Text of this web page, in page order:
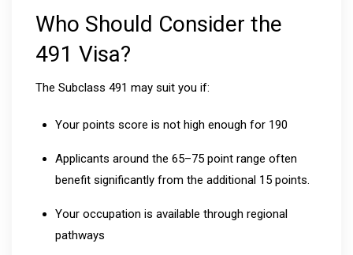
Who Should Consider the
491 Visa?
The Subclass 491 may suit you if:
Your points score is not high enough for 190
Applicants around the 65–75 point range often
benefit significantly from the additional 15 points.
Your occupation is available through regional
pathways